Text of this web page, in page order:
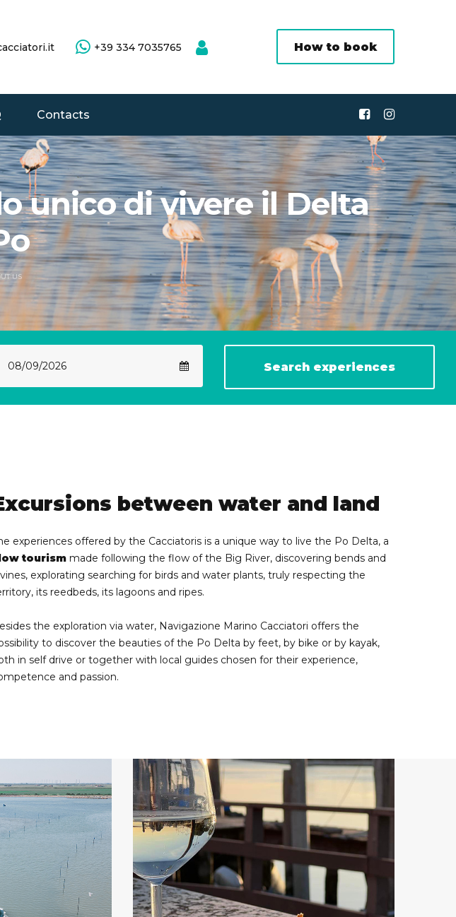
+39 334 7035765 How to book
Contacts
unico di vivere il Delta
US
Search experiences
between water and land
experiences offered by the Cacciatoris is a unique way to live the Po Delta, a
tourism made following the flow of the Big River, discovering bends and
explorating searching for birds and water plants, truly respecting the
its reedbeds, its lagoons and ripes.
the exploration via water, Navigazione Marino Cacciatori offers the
to discover the beauties of the Po Delta by feet, by bike or by kayak,
in self drive or together with local guides chosen for their experience,
and passion.